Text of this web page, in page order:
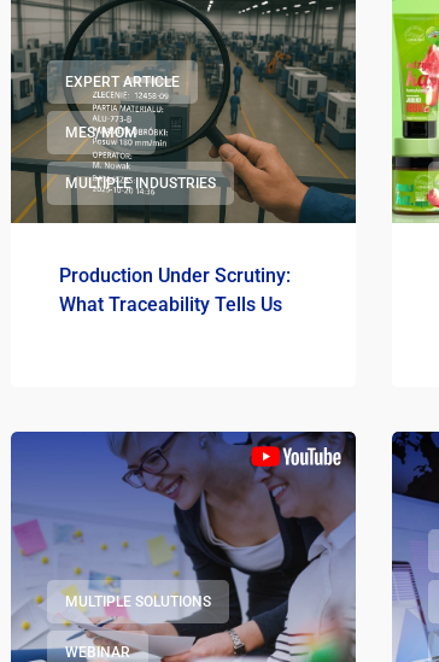
EXPERT ARTICLE
MES/MOM
MULTIPLE INDUSTRIES
Production Under Scrutiny:
What Traceability Tells Us
MULTIPLE SOLUTIONS
WEBINAR